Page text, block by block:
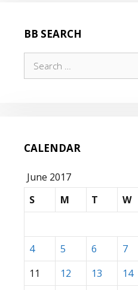
BB SEARCH
for:
CALENDAR
June 2017
S
M T W
4
5 6 7
11
12 13 14